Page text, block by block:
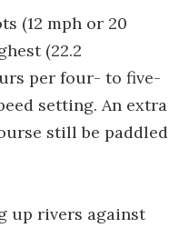
(12 mph or 20
(22.2
per four- to five-
setting. An extra
still be paddled
up rivers against